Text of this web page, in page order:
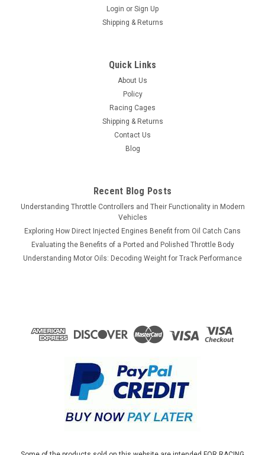
Login or Sign Up
Shipping & Returns
Quick Links
About Us
Policy
Racing Cages
Shipping & Returns
Contact Us
Blog
Recent Blog Posts
Understanding Throttle Controllers and Their Functionality in Modern
Vehicles
Exploring How Direct Injected Engines Benefit from Oil Catch Cans
Evaluating the Benefits of a Ported and Polished Throttle Body
Understanding Motor Oils: Decoding Weight for Track Performance